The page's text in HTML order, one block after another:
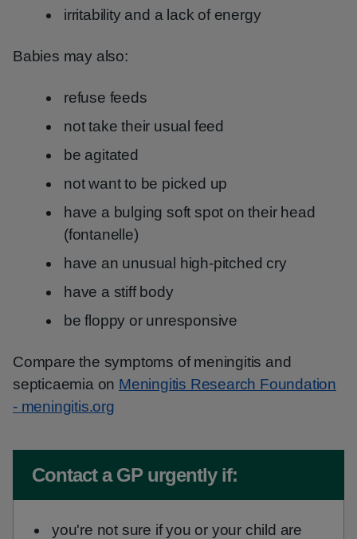
irritability and a lack of energy
Babies may also:
refuse feeds
not take their usual feed
be agitated
not want to be picked up
have a bulging soft spot on their head
(fontanelle)
have an unusual high-pitched cry
have a stiff body
be floppy or unresponsive
Compare the symptoms of meningitis and
septicaemia on Meningitis Research Foundation
- meningitis.org
Non-urgent advice:
Contact a GP urgently if:
you're not sure if you or your child are